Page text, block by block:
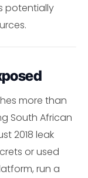
potentially
more than
South African
2018 leak
or used
run a